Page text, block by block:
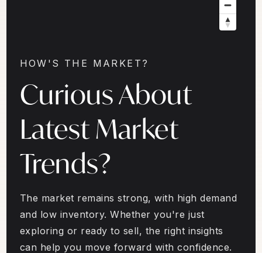
HOW'S THE MARKET?
Curious About
Latest Market
Trends?
The market remains strong, with high demand
and low inventory. Whether you're just
exploring or ready to sell, the right insights
can help you move forward with confidence.